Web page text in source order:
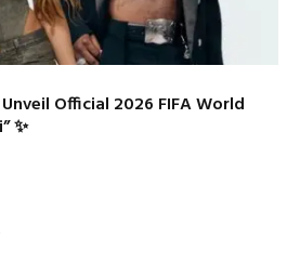
Official 2026 FIFA World
✨